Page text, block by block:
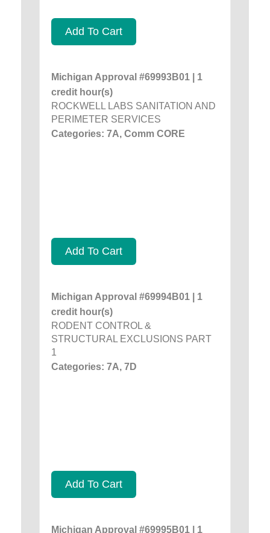
Add To Cart
Michigan Approval #69993B01 | 1
credit hour(s)
ROCKWELL LABS SANITATION AND
PERIMETER SERVICES
Categories: 7A, Comm CORE
Add To Cart
Michigan Approval #69994B01 | 1
credit hour(s)
RODENT CONTROL &
STRUCTURAL EXCLUSIONS PART
1
Categories: 7A, 7D
Add To Cart
Michigan Approval #69995B01 | 1